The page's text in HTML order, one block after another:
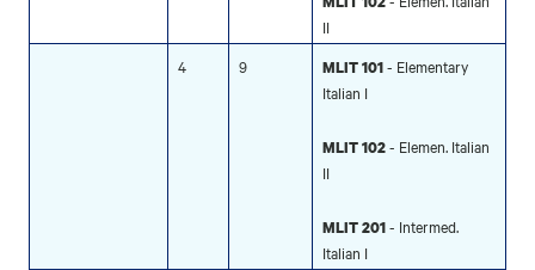
II
4
9 MLIT 101- Elementary
Italian I
MLIT 102- Elemen. Italian
II
MLIT 201- Intermed.
Italian I